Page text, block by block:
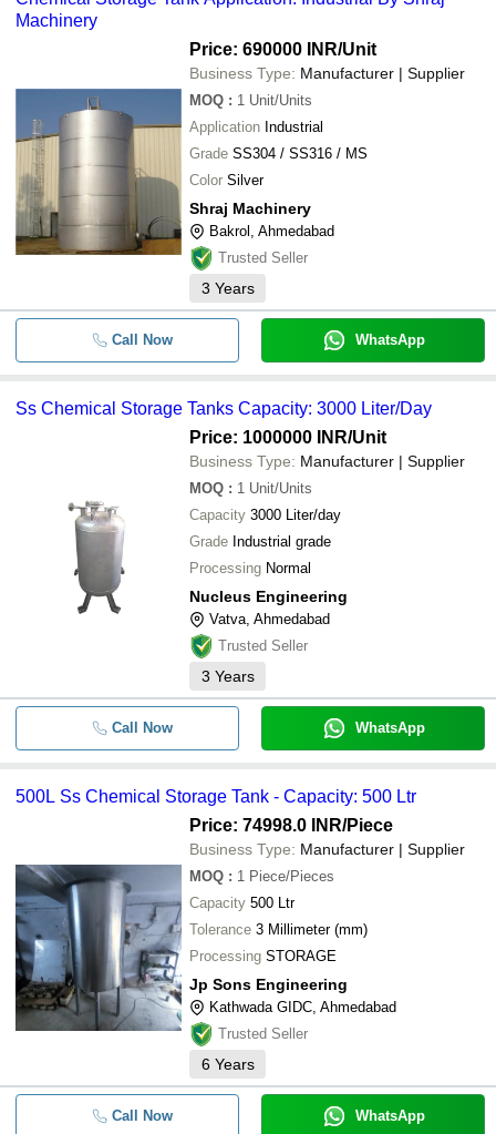
Machinery
Price: 690000 INR/Unit
Business Type: Manufacturer | Supplier
MOQ : 1 Unit/Units
Application Industrial
Grade SS304 / SS316 / MS
Color Silver
Shraj Machinery
Bakrol, Ahmedabad
Trusted Seller
3 Years
Call Now WhatsApp
Ss Chemical Storage Tanks Capacity: 3000 Liter/Day
Price: 1000000 INR/Unit
Business Type: Manufacturer | Supplier
MOQ : 1 Unit/Units
Capacity 3000 Liter/day
Grade Industrial grade
Processing Normal
Nucleus Engineering
Vatva, Ahmedabad
Trusted Seller
3 Years
Call Now WhatsApp
500L Ss Chemical Storage Tank - Capacity: 500 Ltr
Price: 74998.0 INR/Piece
Business Type: Manufacturer | Supplier
MOQ : 1 Piece/Pieces
Capacity 500 Ltr
Tolerance 3 Millimeter (mm)
Processing STORAGE
Jp Sons Engineering
Kathwada GIDC, Ahmedabad
Trusted Seller
6 Years
Call Now WhatsApp